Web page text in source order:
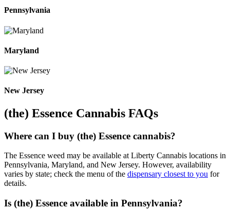
Pennsylvania
Maryland
New Jersey
(the) Essence Cannabis FAQs
Where can I buy (the) Essence cannabis?
The Essence weed may be available at Liberty Cannabis locations in
Pennsylvania, Maryland, and New Jersey. However, availability
varies by state; check the menu of the dispensary closest to you for
details.
Is (the) Essence available in Pennsylvania?